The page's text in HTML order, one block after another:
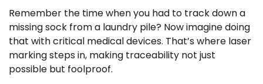
Remember the time when you had to track down a
missing sock from a laundry pile? Now imagine doing
that with critical medical devices. That’s where laser
marking steps in, making traceability not just
possible but foolproof.